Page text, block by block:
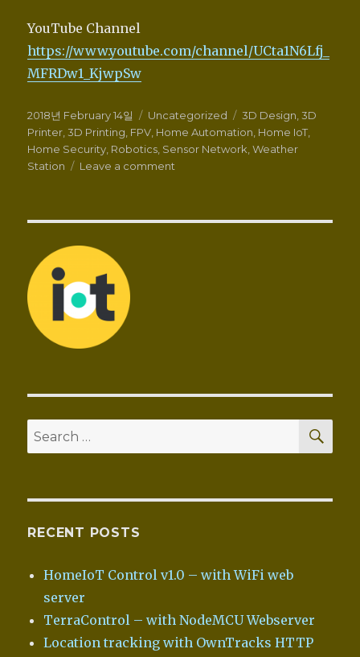
YouTube Channel
https://www.youtube.com/channel/UCta1N6Lfj_
MFRDw1_KjwpSw
Posted
on
2018년 February 14일 Categories
Uncategorized Tags
3D Design ,3D
Printer ,3D Printing FPV Home Automation Home IoT,
Home Security Robotics Sensor Network ,Weather
Station
Leave a comment
Search
for:
RECENT POSTS
HomeIoT Control v1.0 – with WiFi web
server
TerraControl – with NodeMCU Webserver
Location tracking with OwnTracks HTTP